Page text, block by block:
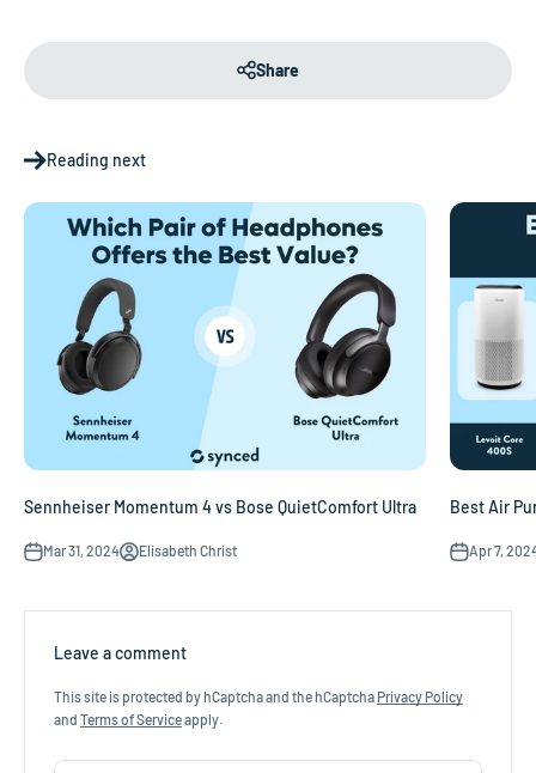
Share
Reading next
Sennheiser Momentum 4 vs Bose QuietComfort Ultra
Mar 31, 2024 Elisabeth Christ
Best Air
Apr 7,
Leave a comment
This site is protected by hCaptcha and the hCaptcha Privacy Policy
and Terms of Serviceapply.